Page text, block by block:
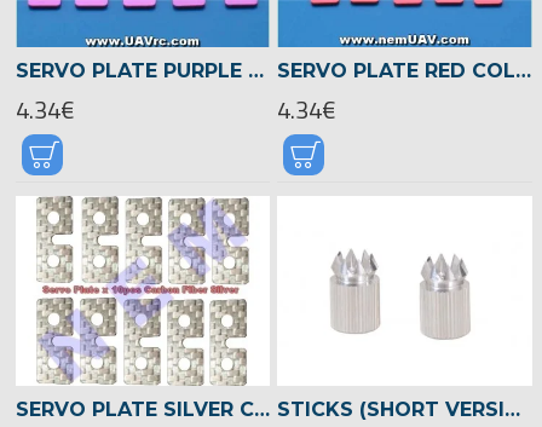
SERVO PLATE PURPLE COLOR, ALUMINIUM X10PCS
4.34€
SERVO PLATE RED COLOR, ALUMINIUM X10PCS
4.34€
SERVO PLATE SILVER COLOR, CARBON FIBER X10PCS STICKS (SHORT VERSION), VBAR CONTROL -04909